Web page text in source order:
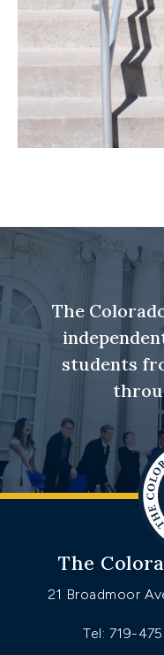
The
students
The
21 Broadmoor
Tel: 719-